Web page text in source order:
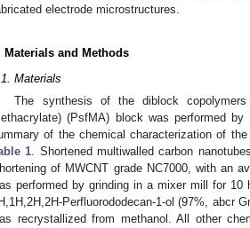
electrode microstructures.
Materials and Methods
Materials
The synthesis of the diblock copolymers
(PsfMA) block was performed
of the chemical characterization of
1. Shortened multiwalled carbon
of MWCNT grade NC7000, with an
performed by grinding in a mixer mill for
Perfluorododecan-1-ol (97%, abcr
recrystallized from methanol. All other